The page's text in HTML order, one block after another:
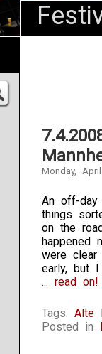
Monday,
An off-
things
on the
happened
were
early, but
... read on!
Tags: Alte
Posted in